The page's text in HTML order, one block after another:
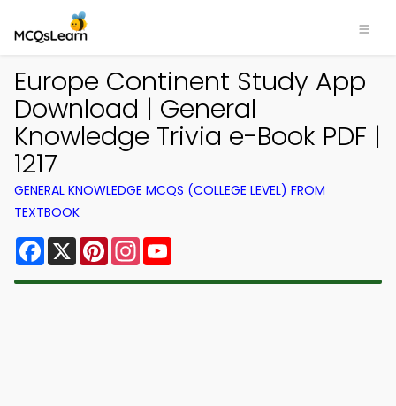
Europe Continent Study App
Download | General
Knowledge Trivia e-Book PDF |
1217
GENERAL KNOWLEDGE MCQS (COLLEGE LEVEL) FROM
TEXTBOOK
Facebook
X PinterestInstagram